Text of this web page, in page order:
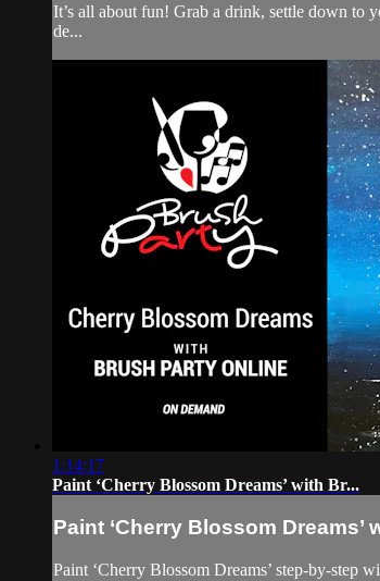
It’s all about fun! Grab a drink, settle down to
de...
1:14:17
Paint ‘Cherry Blossom Dreams’ with Br...
Paint ‘Cherry Blossom Dreams’
Paint ‘Cherry Blossom Dreams’ step-by-step